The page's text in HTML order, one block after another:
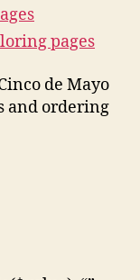
pages
de Mayo
and ordering